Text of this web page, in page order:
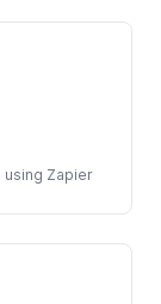
using Zapier